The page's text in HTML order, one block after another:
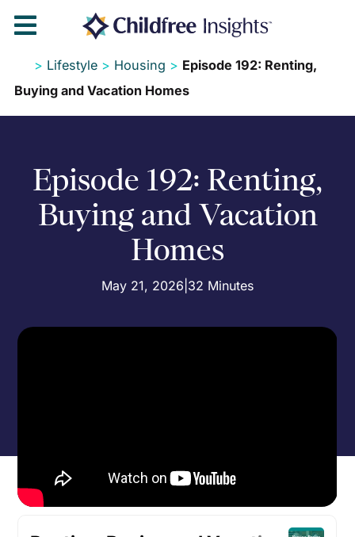

> Lifestyle > Housing > Episode 192: Renting,
Buying and Vacation Homes
Episode 192: Renting,
Buying and Vacation
Homes
May 21, 2026 32 Minutes